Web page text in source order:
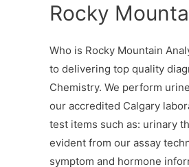
Rocky
Who is Rocky Mountain
to delivering top quality
Chemistry. We perform
our accredited Calgary
test items such as: urinary
evident from our assay
symptom and hormone